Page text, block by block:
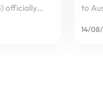
officially
– to
to
14/08/